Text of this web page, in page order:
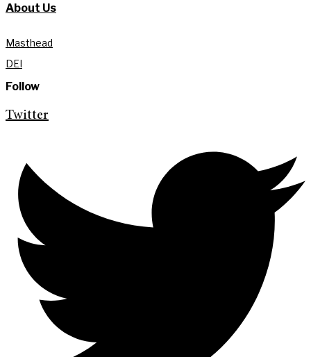
About Us
Masthead
DEI
Follow
Twitter